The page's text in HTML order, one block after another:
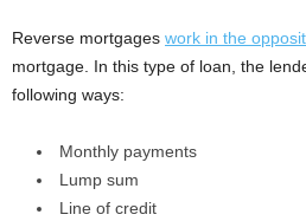
Reverse mortgages work in the
mortgage. In this type of loan, the
following ways:
Monthly payments
Lump sum
Line of credit